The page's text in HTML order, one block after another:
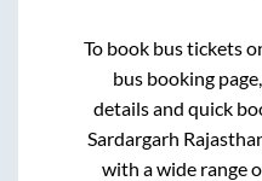
To book bus tickets
bus booking
details and quick
Sardargarh
with a wide range